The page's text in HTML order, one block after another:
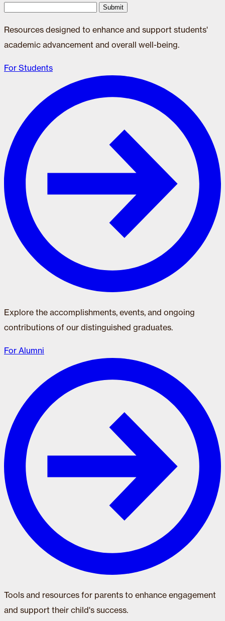
Submit
Resources designed to enhance and support students'
academic advancement and overall well-being.
For Students
Explore the accomplishments, events, and ongoing
contributions of our distinguished graduates.
For Alumni
Tools and resources for parents to enhance engagement
and support their child's success.